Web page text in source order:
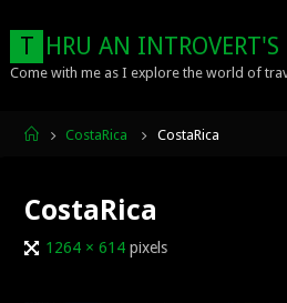
content
T HRU AN INTROVERT'S
Come with me as I explore the world of
HomeCostaRica CostaRica
CostaRica
Full1264 × 614 pixels